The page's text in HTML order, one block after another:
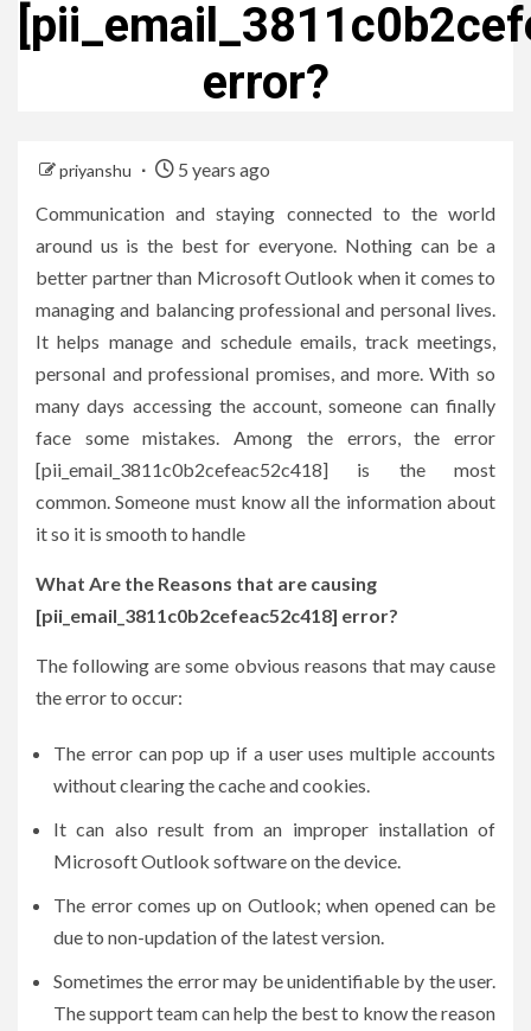
error?
priyanshu
5 years ago
Communication and staying connected to the world
around us is the best for everyone. Nothing can be a
better partner than Microsoft Outlook when it comes to
managing and balancing professional and personal lives.
It helps manage and schedule emails, track meetings,
personal and professional promises, and more. With so
many days accessing the account, someone can finally
face some mistakes. Among the errors, the error
[pii_email_3811c0b2cefeac52c418] is the most
common. Someone must know all the information about
it so it is smooth to handle
What Are the Reasons that are causing
[pii_email_3811c0b2cefeac52c418] error?
The following are some obvious reasons that may cause
the error to occur:
The error can pop up if a user uses multiple accounts
without clearing the cache and cookies.
It can also result from an improper installation of
Microsoft Outlook software on the device.
The error comes up on Outlook; when opened can be
due to non-updation of the latest version.
Sometimes the error may be unidentifiable by the user.
The support team can help the best to know the reason